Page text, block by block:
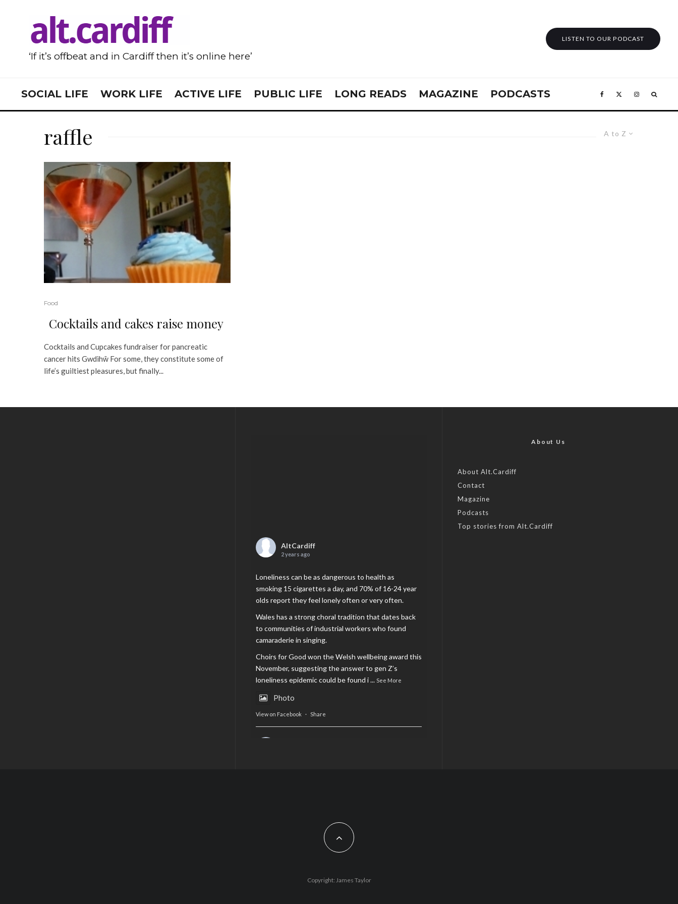
‘If it’s offbeat and in Cardiff then it’s online here’
LISTEN TO OUR PODCAST
SOCIAL LIFE WORK LIFE ACTIVE LIFE PUBLIC LIFE LONG READS MAGAZINE PODCASTS
A to Z
raffle
Food
Cocktails and cakes raise money
Cocktails and Cupcakes fundraiser for pancreatic
cancer hits Gwdihŵ For some, they constitute some of
life’s guiltiest pleasures, but finally...
AltCardiff
2 years ago
Loneliness can be as dangerous to health as
smoking 15 cigarettes a day, and 70% of 16-24 year
olds report they feel lonely often or very often.
Wales has a strong choral tradition that dates back
to communities of industrial workers who found
camaraderie in singing.
Choirs for Good won the Welsh wellbeing award this
November, suggesting the answer to gen Z’s
loneliness epidemic could be found i... See More
Photo
View on Facebook · Share
Feature by @lois.journo
#cardiff#Christmas
Share
About Us
About Alt.Cardiff
Contact
Magazine
Podcasts
Top stories from Alt.Cardiff
Copyright: James Taylor